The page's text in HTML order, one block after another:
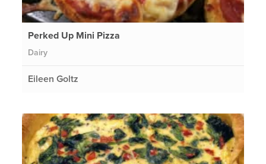
Perked Up Mini Pizza
Dairy
Eileen Goltz